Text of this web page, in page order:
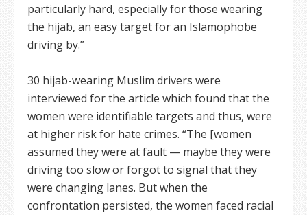
particularly hard, especially for those wearing
the hijab, an easy target for an Islamophobe
driving by.”
30 hijab-wearing Muslim drivers were
interviewed for the article which found that the
women were identifiable targets and thus, were
at higher risk for hate crimes. “The [women
assumed they were at fault — maybe they were
driving too slow or forgot to signal that they
were changing lanes. But when the
confrontation persisted, the women faced racial